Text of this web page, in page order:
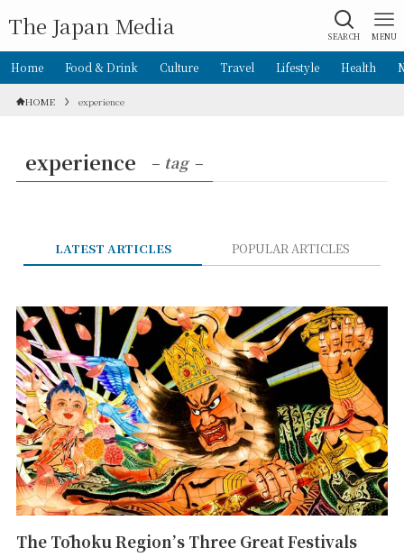
The Japan Media SEARCH MENU
Home Food & Drink Culture Travel Lifestyle Health
HOME experience
experience – tag –
LATEST ARTICLES POPULAR ARTICLES
The Tōhoku Region’s Three Great Festivals